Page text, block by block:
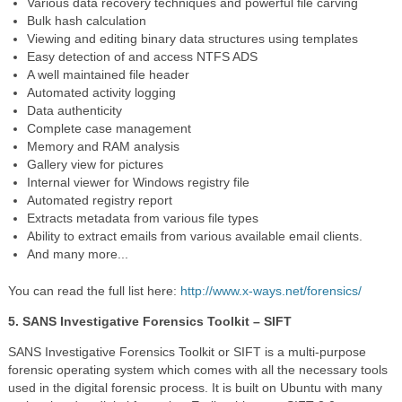
Bulk hash calculation
Viewing and editing binary data structures using templates
Easy detection of and access NTFS ADS
Awell maintained file header
Automated activity logging
Data authenticity
Complete case management
Memory and RAM analysis
Gallery view for pictures
Internal viewer for Windows registry file
Automated registry report
Extracts metadata from various file types
Ability to extract emails from various available email clients.
And many more...
You can read the full list here: http://www.x-ways.net/forensics/
5. SANS Investigative Forensics Toolkit – SIFT
SANS Investigative Forensics Toolkit or SIFT is a multi-purpose
forensic operating system which comes with all the necessary tools
used in the digital forensic process. It is built on Ubuntu with many